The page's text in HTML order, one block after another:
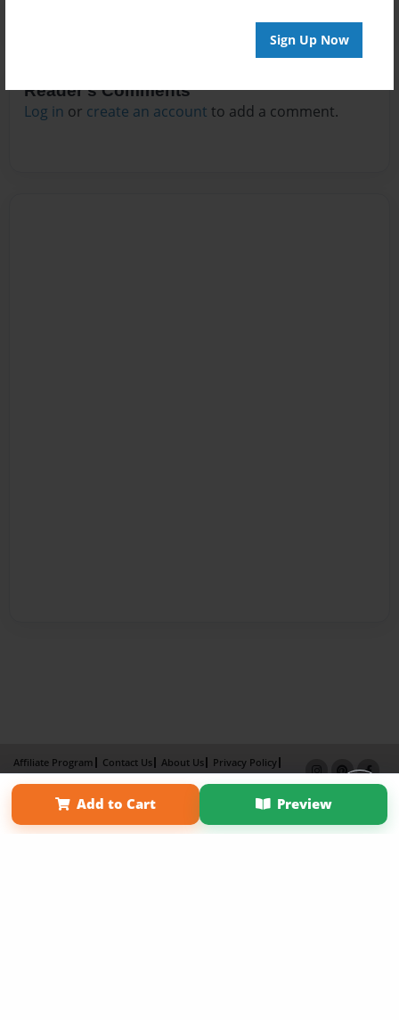
Sign Up Now
Reader's Comments
Log in or create an account to add a comment.
Add to Cart Preview
Affiliate Program Contact Us About Us
Privacy Policy
Term of Use
Why Bookemon